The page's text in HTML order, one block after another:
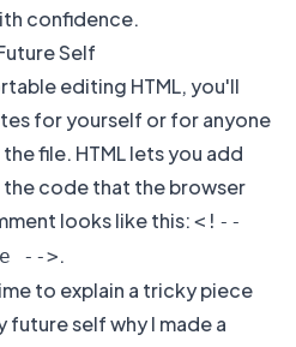
confidence.
Self
editing HTML, you'll
for yourself or for anyone
file. HTML lets you add
code that the browser
looks like this: <!--
-->.
to explain a tricky piece
self why I made a